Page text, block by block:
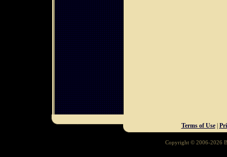
Terms of Use|
Copyright © 2006-2026